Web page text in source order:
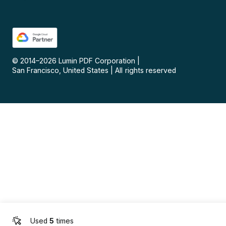
Used 5 times
© 2014–2026 Lumin PDF Corporation
San Francisco, United States
All rights reserved